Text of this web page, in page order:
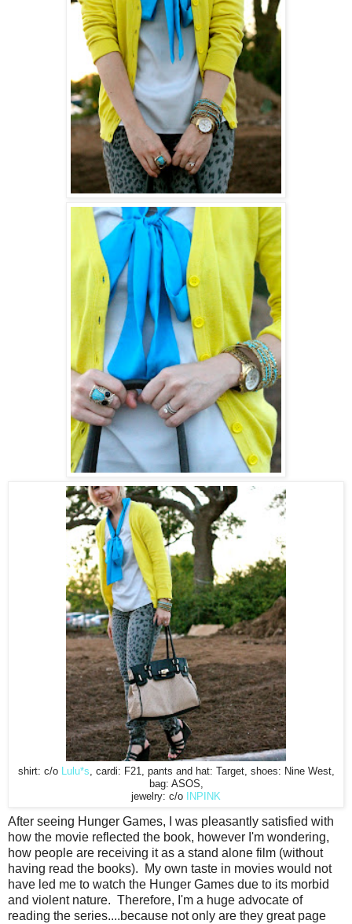
shirt: c/o Lulu*s, cardi: F21, pants and hat: Target, shoes: Nine West,
bag: ASOS,
jewelry: c/o
INPINK
After seeing Hunger Games, I was pleasantly satisfied with
how the movie reflected the book, however I'm wondering,
how people are receiving it as a stand alone film (without
having read the books). My own taste in movies would not
have led me to watch the Hunger Games due to its morbid
and violent nature. Therefore, I'm a huge advocate of
reading the series....because not only are they great page